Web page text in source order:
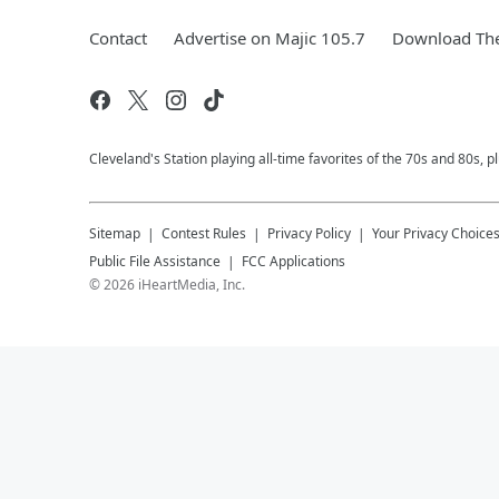
Contact Advertise on Majic 105.7 Download
Cleveland's Station playing all-time favorites of the 70s and 80s,
Sitemap Contest Rules Privacy Policy
Your Privacy Choices
Public File Assistance
FCC Applications
©2026 iHeartMedia, Inc.